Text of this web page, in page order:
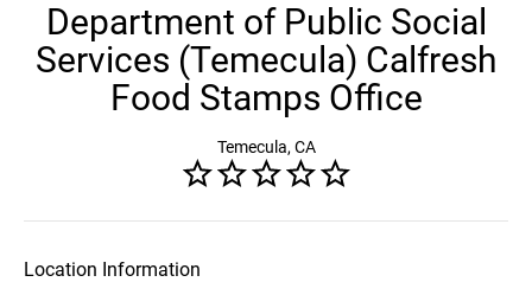
Department of Public Social
Services (Temecula) Calfresh
Food Stamps Office
Temecula, CA
Location Information